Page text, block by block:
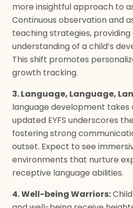
more insightful approach to
Continuous observation and
teaching strategies,
understanding of a child’s
This shift promotes
growth tracking.
3. Language, Language,
language development takes
updated EYFS underscores
fostering strong
outset. Expect to see
environments that nurture
receptive language abilities.
4. Well-being Warriors: